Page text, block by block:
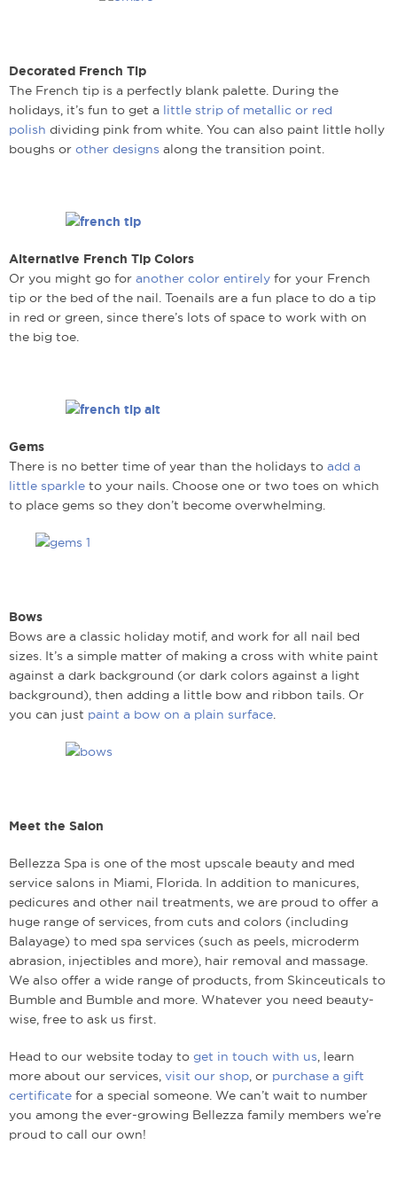
Decorated French Tip
The French tip is a perfectly blank palette. During the
holidays, it’s fun to get a little strip of metallic or red
polish dividing pink from white. You can also paint little holly
boughs or other designs along the transition point.
Alternative French Tip Colors
Or you might go for another color entirely for your French
tip or the bed of the nail. Toenails are a fun place to do a tip
in red or green, since there’s lots of space to work with on
the big toe.
Gems
There is no better time of year than the holidays to add a
little sparkle to your nails. Choose one or two toes on which
to place gems so they don’t become overwhelming.
Bows
Bows are a classic holiday motif, and work for all nail bed
sizes. It’s a simple matter of making a cross with white paint
against a dark background (or dark colors against a light
background), then adding a little bow and ribbon tails. Or
you can just paint a bow on a plain surface.
Meet the Salon
Bellezza Spa is one of the most upscale beauty and med
service salons in Miami, Florida. In addition to manicures,
pedicures and other nail treatments, we are proud to offer a
huge range of services, from cuts and colors (including
Balayage) to med spa services (such as peels, microderm
abrasion, injectibles and more), hair removal and massage.
We also offer a wide range of products, from Skinceuticals to
Bumble and Bumble and more. Whatever you need beauty-
wise, free to ask us first.
Head to our website today to get in touch with us, learn
more about our services, visit our shop, or purchase a gift
certificate for a special someone. We can’t wait to number
you among the ever-growing Bellezza family members we’re
proud to call our own!